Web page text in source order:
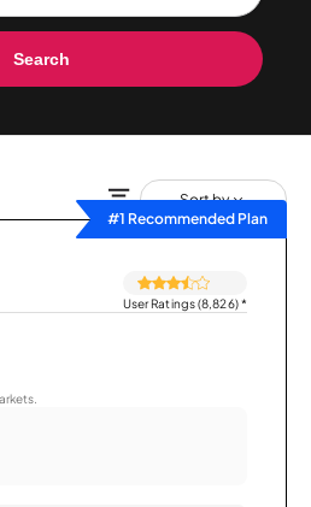
Search
Sort by
#1 Recommended Plan
User Ratings (8,826)*